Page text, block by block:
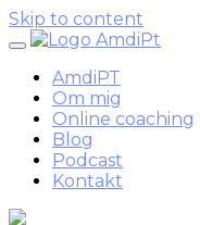
Skip to content
AmdiPT
Om mig
Online coaching
Blog
Podcast
Kontakt